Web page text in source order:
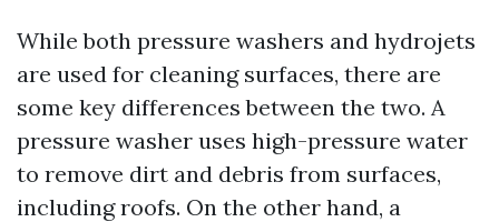
While both pressure washers and hydrojets
are used for cleaning surfaces, there are
some key differences between the two. A
pressure washer uses high-pressure water
to remove dirt and debris from surfaces,
including roofs. On the other hand, a